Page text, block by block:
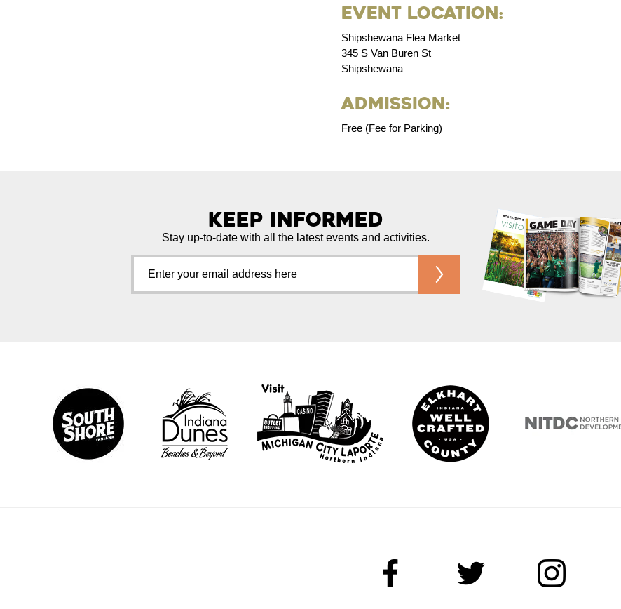
Event Location:
Shipshewana Flea Market
345 S Van Buren St
Shipshewana
Admission:
Free (Fee for Parking)
Keep Informed
Stay up-to-date with all the latest events and activities.